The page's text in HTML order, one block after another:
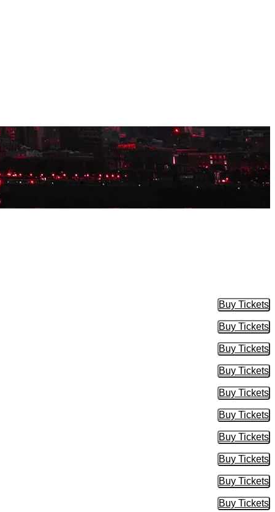
Buy Tickets
Buy
Buy Tickets
Buy
Buy Tickets
Buy
Buy Tickets
Buy
Buy Tickets
Buy
Buy Tickets
Buy
Buy Tickets
Buy
Buy Tickets
Buy
Buy Tickets
Buy
Buy Tickets
Buy